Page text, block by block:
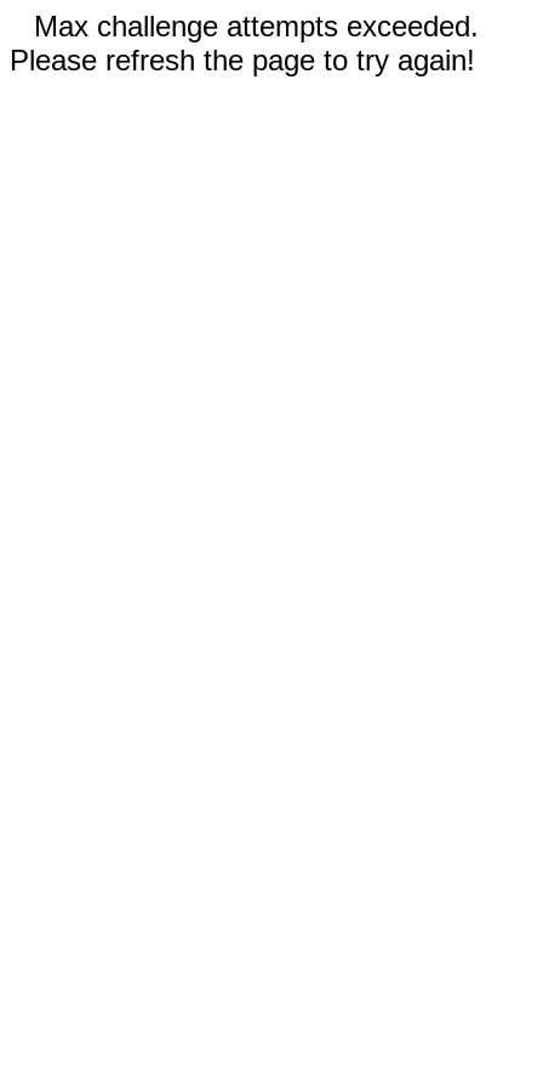
Max challenge attempts exceeded.
Please refresh the page to try again!